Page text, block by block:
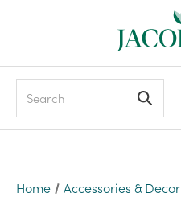
Home Accessories & Decor